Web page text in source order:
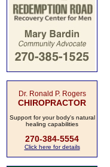
Dr. Ronald P. Rogers
CHIROPRACTOR
Support for your body's natural
healing capabilities
270-384-5554
Click here for details